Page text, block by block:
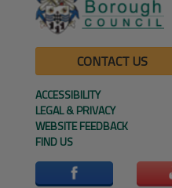
CONTACT US
ACCESSIBILITY
LEGAL & PRIVACY
WEBSITE FEEDBACK
FIND US